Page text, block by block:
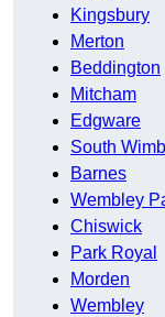
Kingsbury
Merton
Beddington
Mitcham
Edgware
South
Barnes
Wembley
Chiswick
Park Royal
Morden
Wembley